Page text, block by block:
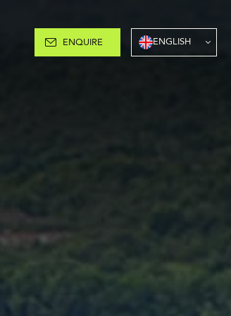
ENQUIRE ENGLISH